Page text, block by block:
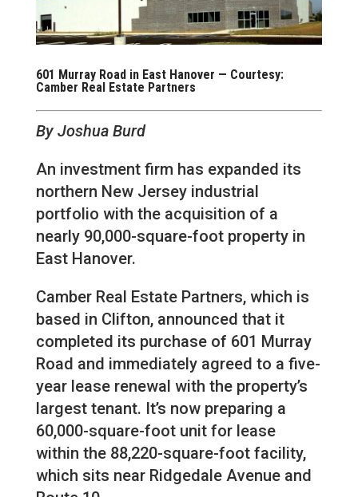
601 Murray Road in East Hanover — Courtesy:
Camber Real Estate Partners
By Joshua Burd
An investment firm has expanded its
northern New Jersey industrial
portfolio with the acquisition of a
nearly 90,000-square-foot property in
East Hanover.
Camber Real Estate Partners, which is
based in Clifton, announced that it
completed its purchase of 601 Murray
Road and immediately agreed to a five-
year lease renewal with the property’s
largest tenant. It’s now preparing a
60,000-square-foot unit for lease
within the 88,220-square-foot facility,
which sits near Ridgedale Avenue and